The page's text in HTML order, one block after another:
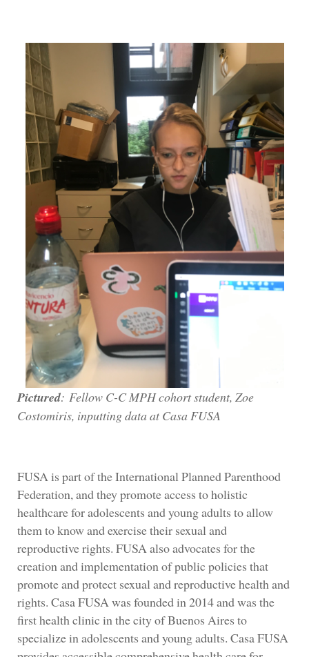
Pictured: Fellow C-C MPH cohort student, Zoe
Costomiris, inputting data at Casa FUSA
FUSA is part of the International Planned Parenthood
Federation, and they promote access to holistic
healthcare for adolescents and young adults to allow
them to know and exercise their sexual and
reproductive rights. FUSA also advocates for the
creation and implementation of public policies that
promote and protect sexual and reproductive health and
rights. Casa FUSA was founded in 2014 and was the
first health clinic in the city of Buenos Aires to
specialize in adolescents and young adults. Casa FUSA